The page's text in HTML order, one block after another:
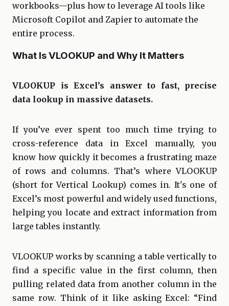
workbooks—plus how to leverage AI tools like
Microsoft Copilot and Zapier to automate the
entire process.
What Is VLOOKUP and Why It Matters
VLOOKUP is Excel’s answer to fast, precise
data lookup in massive datasets.
If you’ve ever spent too much time trying to
cross-reference data in Excel manually, you
know how quickly it becomes a frustrating maze
of rows and columns. That’s where VLOOKUP
(short for Vertical Lookup) comes in. It's one of
Excel’s most powerful and widely used functions,
helping you locate and extract information from
large tables instantly.
VLOOKUP works by scanning a table vertically to
find a specific value in the first column, then
pulling related data from another column in the
same row. Think of it like asking Excel: “Find